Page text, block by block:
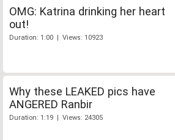
OMG: Katrina drinking her heart
out!
Duration: 1:00 | Views: 10923
Why these LEAKED pics have
ANGERED Ranbir
Duration: 1:19 | Views: 24305